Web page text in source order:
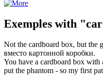
Exemples with
Not the cardboard box, but the
вместо картонной коробки.
You have a cardboard box with
put the phantom - so my first